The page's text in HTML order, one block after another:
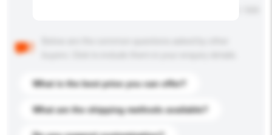
What is the best price you can offer?
What are the shipping methods available?